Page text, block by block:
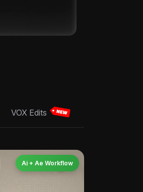
VOX Edits
Ai + Ae Workflow